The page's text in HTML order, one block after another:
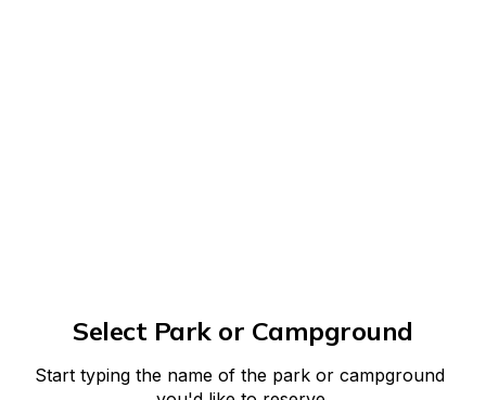
Select Park or Campground
Start typing the name of the park or campground